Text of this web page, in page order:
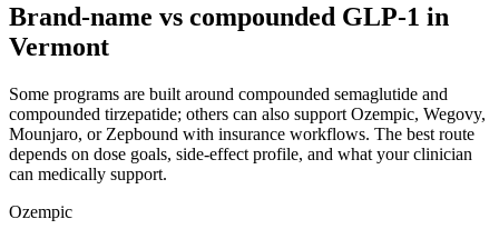
Brand-name vs compounded GLP-1 in
Vermont
Some programs are built around compounded semaglutide and
compounded tirzepatide; others can also support Ozempic, Wegovy,
Mounjaro, or Zepbound with insurance workflows. The best route
depends on dose goals, side-effect profile, and what your clinician
can medically support.
Ozempic